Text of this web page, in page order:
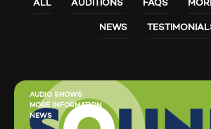
ALL AUDITIONS FAQS
NEWS
AUDIO SHOWS
MORE INFORMATION
NEWS